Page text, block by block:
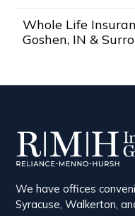
Whole Life
Goshen, IN &
We have offices
Syracuse, Walkerton,